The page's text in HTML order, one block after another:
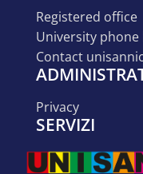
registered office
university
contact
privacy
SERVIZI